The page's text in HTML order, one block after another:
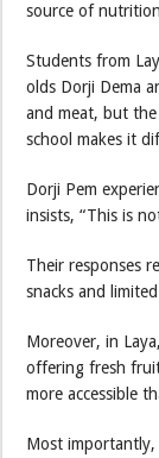
source of
Students from
olds Dorji Dema
and meat, but
school makes it
Dorji Pem
insists, “This is
Their responses
snacks and
Moreover, in
offering fresh
more accessible
Most